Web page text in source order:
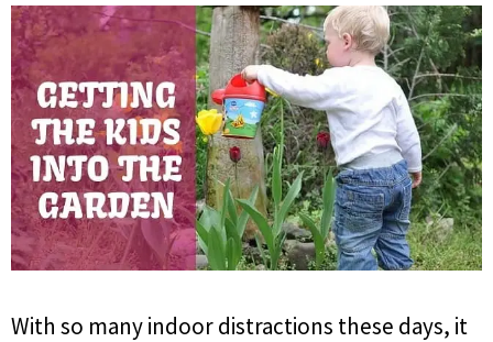
With so many indoor distractions these days, it